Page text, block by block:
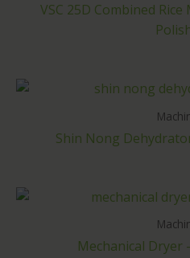
VSC 25D Combined
Shin Nong
Mechanical Dryer